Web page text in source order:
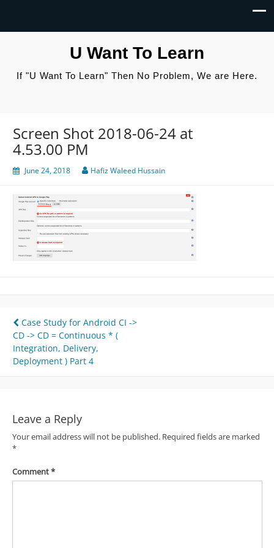
U Want To Learn
If "U Want To Learn" Then No Problem, We are Here.
Screen Shot 2018-06-24 at
4.53.00 PM
June 24, 2018 Hafiz Waleed Hussain
Post
navigation
Case Study for Android CI ->
CD -> CD = Continuous * (
Integration, Delivery,
Deployment ) Part 4
Leave a Reply
Your email address will not be published. Required fields are marked
*
Comment*